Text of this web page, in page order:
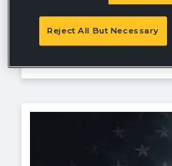
chance to win some
Offer valid until 8/31/26
Reject All But Necessary